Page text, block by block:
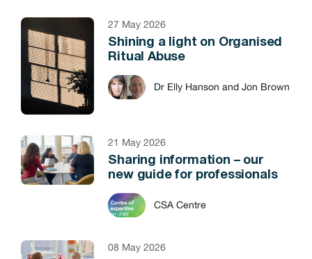
27 May 2026
Shining a light on Organised
Ritual Abuse
Dr Elly Hanson and Jon Brown
21 May 2026
Sharing information – our
new guide for professionals
CSA Centre
08 May 2026